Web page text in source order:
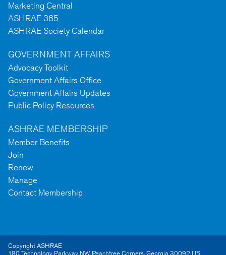
Marketing Central
ASHRAE 365
ASHRAE Society Calendar
GOVERNMENT AFFAIRS
Advocacy Toolkit
Government Affairs Office
Government Affairs Updates
Public Policy Resources
ASHRAE MEMBERSHIP
Member Benefits
Join
Renew
Manage
Contact Membership
Copyright ASHRAE